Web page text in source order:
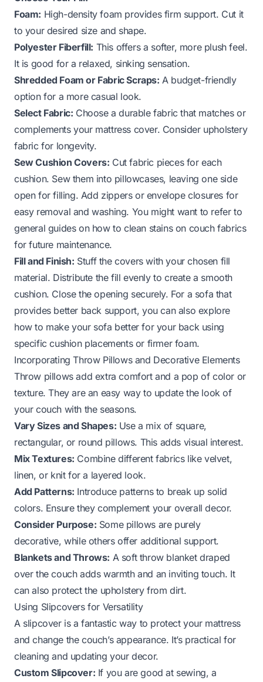
Foam: High-density foam provides firm support. Cut it
to your desired size and shape.
Polyester Fiberfill: This offers a softer, more plush feel.
It is good for a relaxed, sinking sensation.
Shredded Foam or Fabric Scraps: A budget-friendly
option for a more casual look.
Select Fabric: Choose a durable fabric that matches or
complements your mattress cover. Consider upholstery
fabric for longevity.
Sew Cushion Covers: Cut fabric pieces for each
cushion. Sew them into pillowcases, leaving one side
open for filling. Add zippers or envelope closures for
easy removal and washing. You might want to refer to
general guides on how to clean stains on couch fabrics
for future maintenance.
Fill and Finish: Stuff the covers with your chosen fill
material. Distribute the fill evenly to create a smooth
cushion. Close the opening securely. For a sofa that
provides better back support, you can also explore
how to make your sofa better for your back using
specific cushion placements or firmer foam.
Incorporating Throw Pillows and Decorative Elements
Throw pillows add extra comfort and a pop of color or
texture. They are an easy way to update the look of
your couch with the seasons.
Vary Sizes and Shapes: Use a mix of square,
rectangular, or round pillows. This adds visual interest.
Mix Textures: Combine different fabrics like velvet,
linen, or knit for a layered look.
Add Patterns: Introduce patterns to break up solid
colors. Ensure they complement your overall decor.
Consider Purpose: Some pillows are purely
decorative, while others offer additional support.
Blankets and Throws: A soft throw blanket draped
over the couch adds warmth and an inviting touch. It
can also protect the upholstery from dirt.
Using Slipcovers for Versatility
A slipcover is a fantastic way to protect your mattress
and change the couch’s appearance. It’s practical for
cleaning and updating your decor.
Custom Slipcover: If you are good at sewing, a